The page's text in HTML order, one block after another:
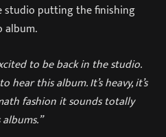
studio putting the finishing
album.
to be back in the studio.
hear this album. It’s heavy, it’s
fashion it sounds totally